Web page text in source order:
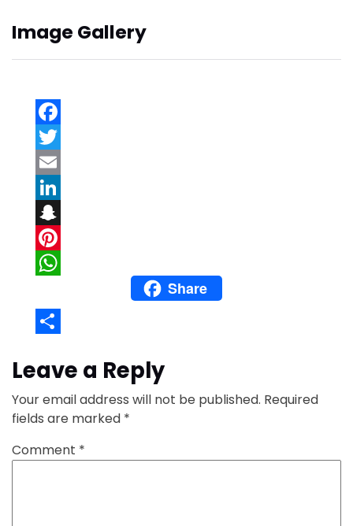
Image Gallery
WhatsApp
Share
Leave a Reply
Your email address will not be published. Required
fields are marked *
Comment *